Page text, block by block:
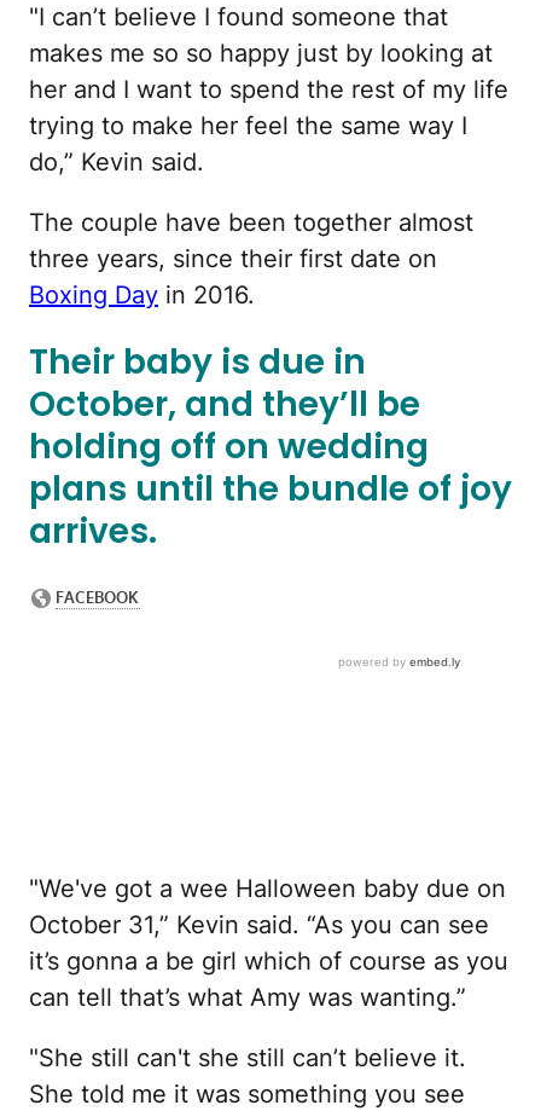
"I can’t believe I found someone that
makes me so so happy just by looking at
her and I want to spend the rest of my life
trying to make her feel the same way I
do,” Kevin said.
The couple have been together almost
three years, since their first date on
Boxing Day in 2016.
Their baby is due in
October, and they’ll be
holding off on wedding
plans until the bundle of joy
arrives.
"We've got a wee Halloween baby due on
October 31,” Kevin said. “As you can see
it’s gonna a be girl which of course as you
can tell that’s what Amy was wanting.”
"She still can't she still can’t believe it.
She told me it was something you see